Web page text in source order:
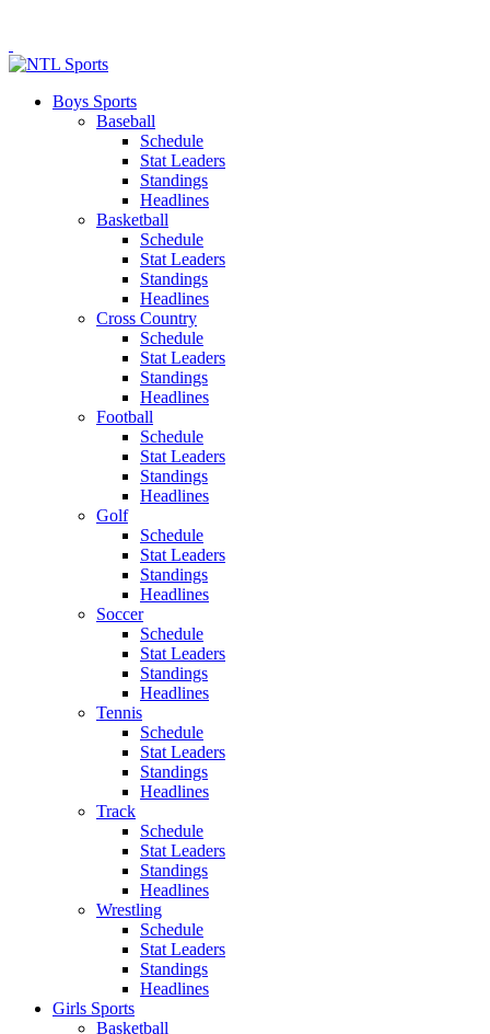
Boys Sports
Baseball
Schedule
Stat Leaders
Standings
Headlines
Basketball
Schedule
Stat Leaders
Standings
Headlines
Cross Country
Schedule
Stat Leaders
Standings
Headlines
Football
Schedule
Stat Leaders
Standings
Headlines
Golf
Schedule
Stat Leaders
Standings
Headlines
Soccer
Schedule
Stat Leaders
Standings
Headlines
Tennis
Schedule
Stat Leaders
Standings
Headlines
Track
Schedule
Stat Leaders
Standings
Headlines
Wrestling
Schedule
Stat Leaders
Standings
Headlines
Girls Sports
Basketball